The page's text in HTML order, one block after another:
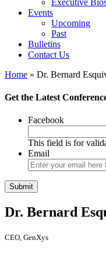
Events
Upcoming
Past
Bulletins
Contact Us
Home » Dr. Bernard
Get the Latest
Facebook
This field is for
Email
Dr. Bernard
CEO, GenXys